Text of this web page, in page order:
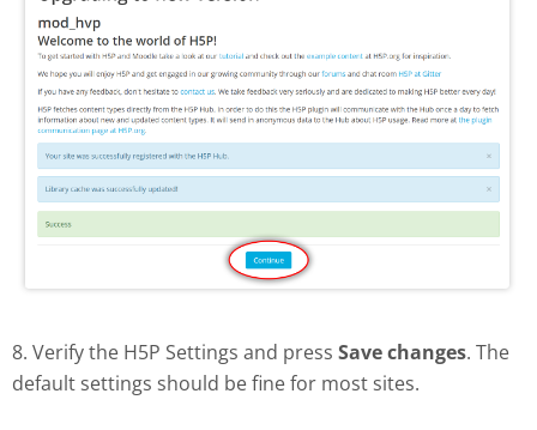
8. Verify the H5P Settings and press Save changes. The
default settings should be fine for most sites.